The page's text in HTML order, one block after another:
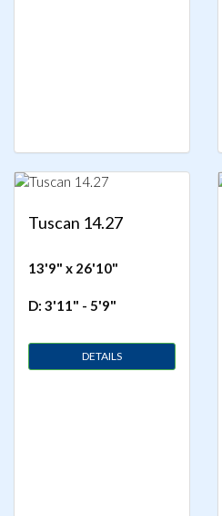
Tuscan 14.27
13'9" x 26'10"
D: 3'11" - 5'9"
DETAILS